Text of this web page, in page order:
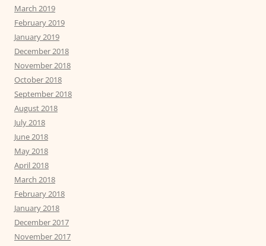
March 2019
February 2019
January 2019
December 2018
November 2018
October 2018
September 2018
August 2018
July 2018
June 2018
May 2018
April 2018
March 2018
February 2018
January 2018
December 2017
November 2017